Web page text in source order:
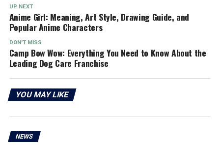
UP NEXT
Anime Girl: Meaning, Art Style, Drawing Guide, and
Popular Anime Characters
DON'T MISS
Camp Bow Wow: Everything You Need to Know About the
Leading Dog Care Franchise
YOU MAY LIKE
NEWS